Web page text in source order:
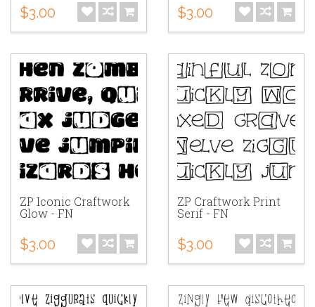
$3.00 $3.00
ZP Iconic Craftwork
Glow - FN
$3.00
ZP Craftwork Print
Serif - FN
$3.00